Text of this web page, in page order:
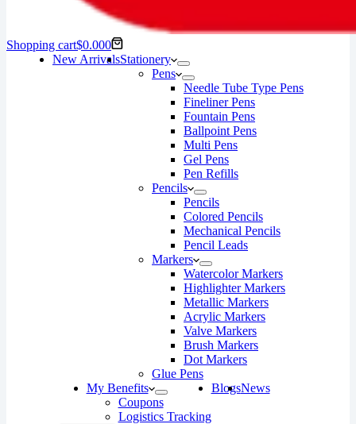
Shopping cart$0.000
New ArrivalsStationery
Pens
Needle Tube Type Pens
Fineliner Pens
Fountain Pens
Ballpoint Pens
Multi Pens
Gel Pens
Pen Refills
Pencils
Pencils
Colored Pencils
Mechanical Pencils
Pencil Leads
Markers
Watercolor Markers
Highlighter Markers
Metallic Markers
Acrylic Markers
Valve Markers
Brush Markers
Dot Markers
Glue Pens
My Benefits
Coupons
Logistics Tracking
BlogsNews